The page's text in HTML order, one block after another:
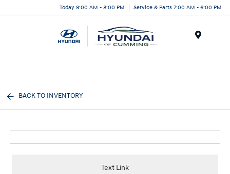
Today 9:00 AM - 8:00 PM Service & Parts 7:00 AM - 6:00 PM
BACK TO INVENTORY
Text Link